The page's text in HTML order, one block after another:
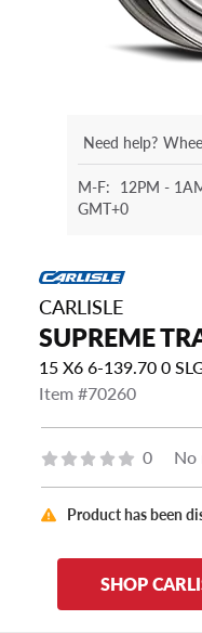
Need help?
M-F: 12PM -
GMT+0
CARLISLE
SUPREME
15 X6 6-139.70 0
Item #70260
0 No
Product has been
SHOP